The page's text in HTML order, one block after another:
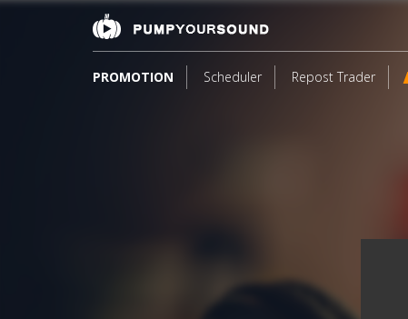
PROMOTION Scheduler Repost Trader